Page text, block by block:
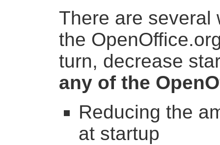
There are several
the
turn, decrease
any of the
Reducing the
at startup